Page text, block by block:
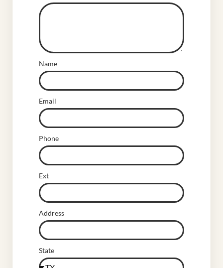
Name
Email
Phone
Ext
Address
State